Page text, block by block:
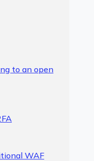
to an open
WAF